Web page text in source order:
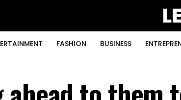
FASHION BUSINESS